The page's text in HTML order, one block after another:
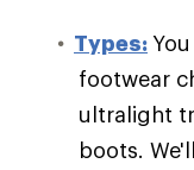
Types:
footwear
ultralight
boots.